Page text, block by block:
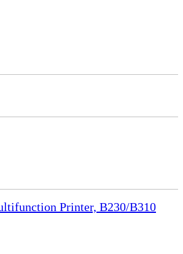
Printer, B230/B310